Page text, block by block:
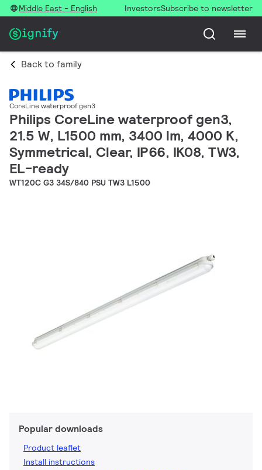
Middle East - English InvestorsSubscribe to newsletter
Back to family
CoreLine waterproof gen3
Philips CoreLine waterproof gen3,
21.5 W, L1500 mm, 3400 lm, 4000 K,
Symmetrical, Clear, IP66, IK08, TW3,
EL-ready
WT120C G3 34S/840 PSU TW3 L1500
Popular downloads
Product leaflet
Install instructions